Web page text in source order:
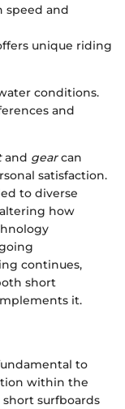
speed and
unique riding
conditions.
and
and gearcan
satisfaction.
to diverse
how
continues,
short
it.
to
within the
surfboards